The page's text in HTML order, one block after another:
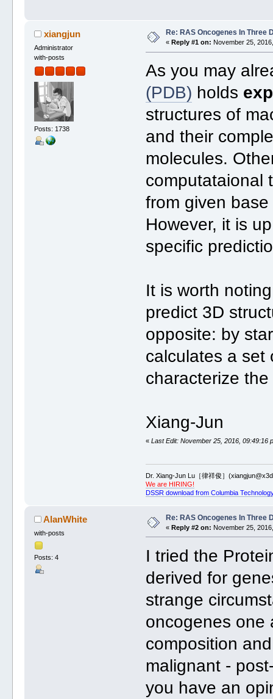
xiangjun
Administrator
with-posts
Posts: 1738
Re: RAS Oncogenes In Three
« Reply #1 on: November 25,
As you may
(PDB) holds
structures of
and their
molecules.
computataional
from given
However, it is
specific
It is worth
predict 3D
opposite: by
calculates a set
characterize
Xiang-Jun
«Last Edit: November 25, 2016, 09:49:16
Dr. Xiang-Jun Lu［律祥俊］
We are HIRING!
DSSR download from Columbia
AlanWhite
with-posts
Posts: 4
Re: RAS Oncogenes In Three
« Reply #2 on: November 25,
I tried the
derived for
strange
oncogenes one
composition
malignant -
you have an